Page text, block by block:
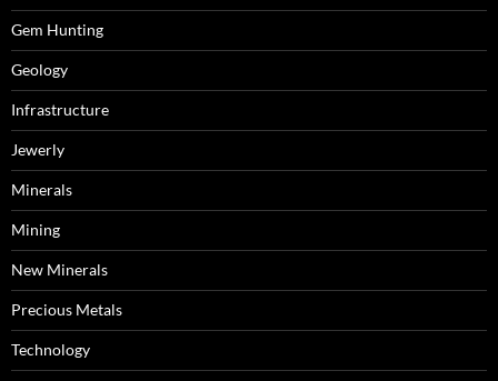
Gem Hunting
Geology
Infrastructure
Jewerly
Minerals
Mining
New Minerals
Precious Metals
Technology